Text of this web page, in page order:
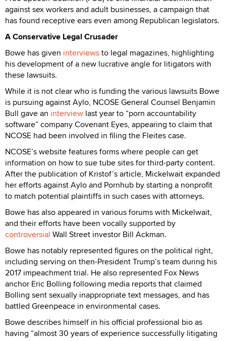
against sex workers and adult businesses, a campaign that
has found receptive ears even among Republican legislators.
A Conservative Legal Crusader
Bowe has given interviewsto legal magazines, highlighting
his development of a new lucrative angle for litigators with
these lawsuits.
While it is not clear who is funding the various lawsuits Bowe
is pursuing against Aylo, NCOSE General Counsel Benjamin
Bull gave an interview last year to “porn accountability
software” company Covenant Eyes, appearing to claim that
NCOSE had been involved in filing the Fleites case.
NCOSE’s website features forms where people can get
information on how to sue tube sites for third-party content.
After the publication of Kristof’s article, Mickelwait expanded
her efforts against Aylo and Pornhub by starting a nonprofit
to match potential plaintiffs in such cases with attorneys.
Bowe has also appeared in various forums with Mickelwait,
and their efforts have been vocally supported by
controversial Wall Street investor Bill Ackman.
Bowe has notably represented figures on the political right,
including serving on then-President Trump’s team during his
2017 impeachment trial. He also represented Fox News
anchor Eric Bolling following media reports that claimed
Bolling sent sexually inappropriate text messages, and has
battled Greenpeace in environmental cases.
Bowe describes himself in his official professional bio as
having “almost 30 years of experience successfully litigating